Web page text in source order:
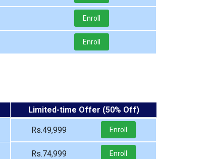
Enroll
Enroll
Limited-time Offer (50% Off)
Rs.49,999 Enroll
Rs.74,999 Enroll